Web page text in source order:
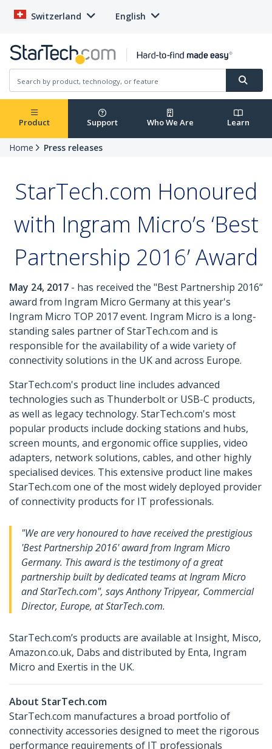
Switzerland English
Product Support Who We Are Learn
Home Press releases
StarTech.com Honoured
with Ingram Micro’s ‘Best
Partnership 2016’ Award
May 24, 2017 - has received the "Best Partnership 2016“
award from Ingram Micro Germany at this year's
Ingram Micro TOP 2017 event. Ingram Micro is a long-
standing sales partner of StarTech.com and is
responsible for the availability of a wide variety of
connectivity solutions in the UK and across Europe.
StarTech.com's product line includes advanced
technologies such as Thunderbolt or USB-C products,
as well as legacy technology. StarTech.com's most
popular products include docking stations and hubs,
screen mounts, and ergonomic office supplies, video
adapters, network solutions, cables, and other highly
specialised devices. This extensive product line makes
StarTech.com one of the most widely deployed provider
of connectivity products for IT professionals.
"We are very honoured to have received the prestigious
'Best Partnership 2016' award from Ingram Micro
Germany. This award is the testimony of a great
partnership built by dedicated teams at Ingram Micro
and StarTech.com", says Anthony Tripyear, Commercial
Director, Europe, at StarTech.com.
StarTech.com’s products are available at Insight, Misco,
Amazon.co.uk, Dabs and distributed by Enta, Ingram
Micro and Exertis in the UK.
About StarTech.com
StarTech.com manufactures a broad portfolio of
connectivity accessories designed to meet the rigorous
performance requirements of IT professionals